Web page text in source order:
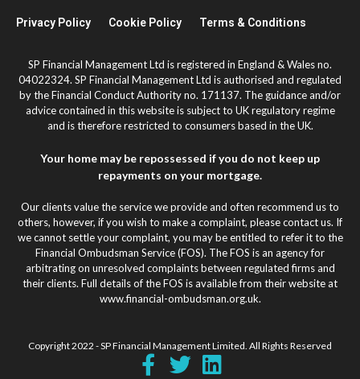
Privacy Policy Cookie Policy Terms & Conditions
SP Financial Management Ltd is registered in England & Wales no.
04022324. SP Financial Management Ltd is authorised and regulated
by the Financial Conduct Authority no. 171137. The guidance and/or
advice contained in this website is subject to UK regulatory regime
and is therefore restricted to consumers based in the UK.
Your home may be repossessed if you do not keep up
repayments on your mortgage.
Our clients value the service we provide and often recommend us to
others, however, if you wish to make a complaint, please contact us. If
we cannot settle your complaint, you may be entitled to refer it to the
Financial Ombudsman Service (FOS). The FOS is an agency for
arbitrating on unresolved complaints between regulated firms and
their clients. Full details of the FOS is available from their website at
www.financial-ombudsman.org.uk.
Copyright 2022 - SP Financial Management Limited. All Rights Reserved